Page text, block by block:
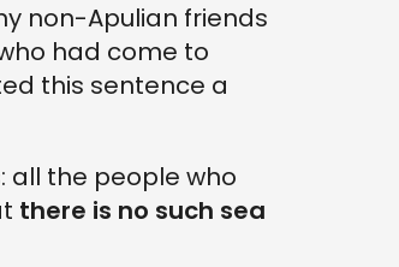
non-Apulian friends
had come to
this sentence a
all the people who
there is no such sea